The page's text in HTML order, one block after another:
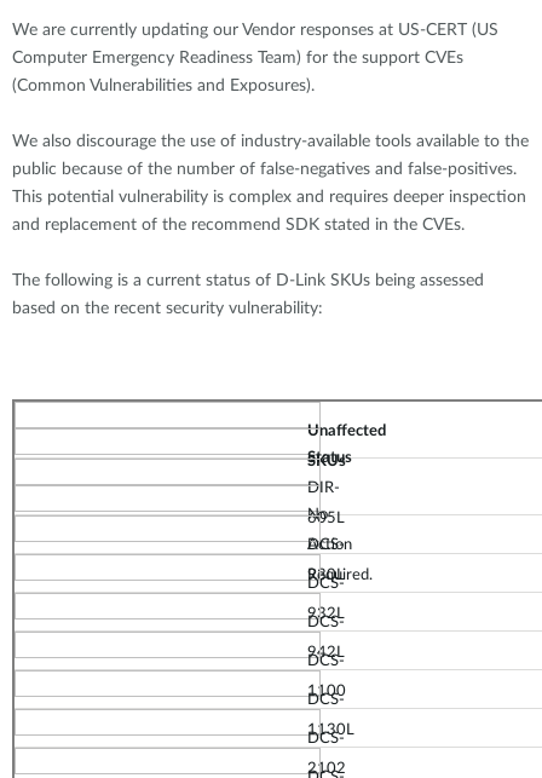
We are currently updating our Vendor responses at US-CERT (US
Computer Emergency Readiness Team) for the support CVEs
(Common Vulnerabilities and Exposures).
We also discourage the use of industry-available tools available to the
public because of the number of false-negatives and false-positives.
This potential vulnerability is complex and requires deeper inspection
and replacement of the recommend SDK stated in the CVEs.
The following is a current status of D-Link SKUs being assessed
based on the recent security vulnerability:
Unaffected
SKUs
Status
DIR-
605L
No
Action
Required.
DCS-
930L
DCS-
932L
DCS-
942L
DCS-
1100
DCS-
1130L
DCS-
2102